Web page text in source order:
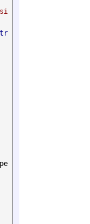
tr